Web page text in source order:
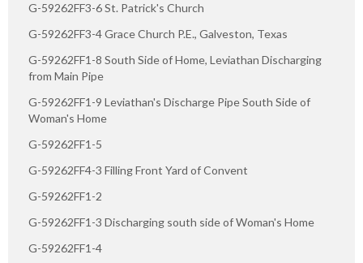
G-59262FF3-6 St. Patrick's Church
G-59262FF3-4 Grace Church P.E., Galveston, Texas
G-59262FF1-8 South Side of Home, Leviathan Discharging
from Main Pipe
G-59262FF1-9 Leviathan's Discharge Pipe South Side of
Woman's Home
G-59262FF1-5
G-59262FF4-3 Filling Front Yard of Convent
G-59262FF1-2
G-59262FF1-3 Discharging south side of Woman's Home
G-59262FF1-4